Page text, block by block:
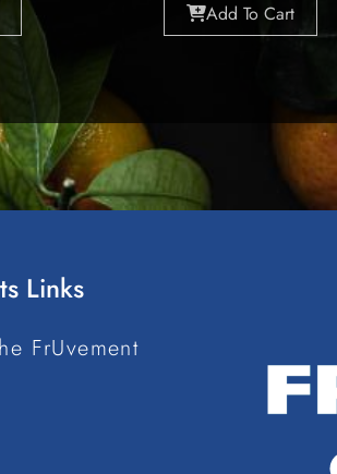
Add To Cart
Links
FrUvement